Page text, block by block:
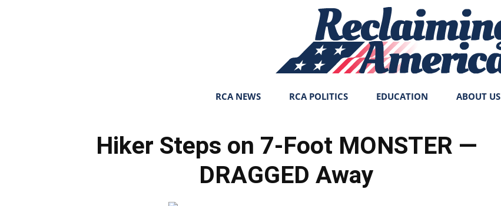
RCA NEWS RCA POLITICS EDUCATION ABOUT US
Hiker Steps on 7-Foot MONSTER —
DRAGGED Away